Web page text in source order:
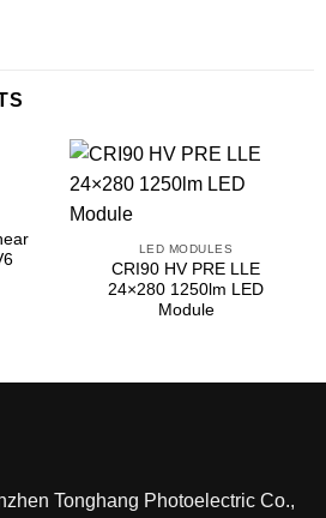
LED MODULES
CRI90 HV PRE LLE
24×280 1250lm LED
Module
Tonghang Photoelectric Co.,